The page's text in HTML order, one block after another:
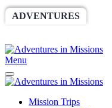
ADVENTURES
Menu
Mission Trips